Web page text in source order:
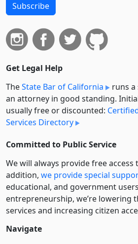
Subscribe
Get Legal Help
TheState Bar of California
runs
an attorney in good standing.
usually free or discounted:
Services Directory
Committed to Public Service
We will always provide free
addition, we provide special
educational, and government
entre­pre­neurship, we’re lowering
services and increasing citizen
Navigate